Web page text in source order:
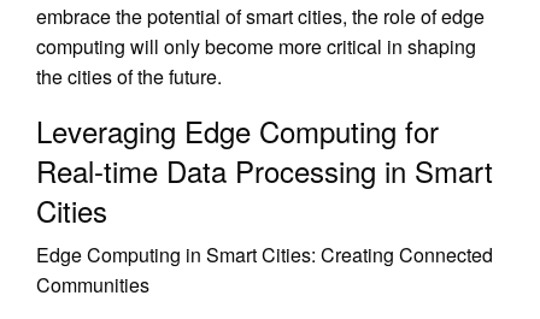
embrace the potential of smart cities, the role of edge
computing will only become more critical in shaping
the cities of the future.
Leveraging Edge Computing for
Real-time Data Processing in Smart
Cities
Edge Computing in Smart Cities: Creating Connected
Communities